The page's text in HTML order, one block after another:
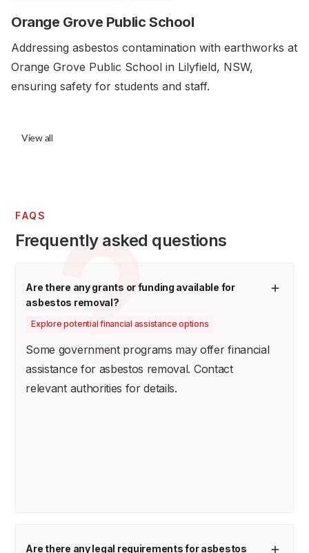
Orange Grove Public School
Addressing asbestos contamination with earthworks at
Orange Grove Public School in Lilyfield, NSW,
ensuring safety for students and staff.
View all
FAQS
Frequently asked questions
Are there any grants or funding available for
asbestos removal?
Explore potential financial assistance options
Some government programs may offer financial
assistance for asbestos removal. Contact
relevant authorities for details.
Are there any legal requirements for asbestos